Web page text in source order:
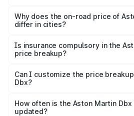
charges, insurance, road tax,
accessories.
Why does the on-road price of
differ in cities?
charges, taxes, and insurance
Is insurance compulsory in the
price breakup?
Yes, at least third-party insurance is
and it is included in the on-road
Can I customize the price
Dbx?
accessories, or different insurance
the final breakup.
How often is the Aston Martin
updated?